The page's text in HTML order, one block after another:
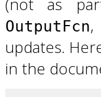
OutputFcn,
updates.
in the